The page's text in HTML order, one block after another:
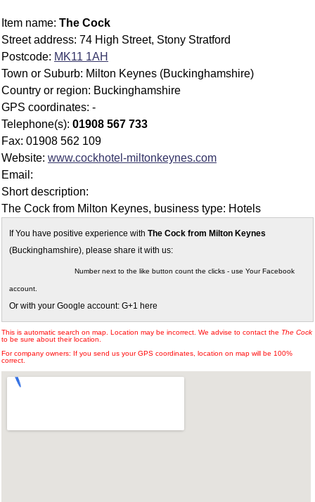
Item name: The Cock
Street address: 74 High Street, Stony Stratford
Postcode: MK11 1AH
Town or Suburb: Milton Keynes (Buckinghamshire)
Country or region: Buckinghamshire
GPS coordinates: -
Telephone(s): 01908 567 733
Fax: 01908 562 109
Website: www.cockhotel-miltonkeynes.com
Email:
Short description:
The Cock from Milton Keynes, business type: Hotels
If You have positive experience with The Cock from Milton Keynes
(Buckinghamshire), please share it with us:
Number next to the like button count the clicks - use Your Facebook
account.
Or with your Google account: G+1 here
This is automatic search on map. Location may be incorrect. We advise to contact the The Cock
to be sure about their location.
For company owners: If you send us your GPS coordinates, location on map will be 100%
correct.